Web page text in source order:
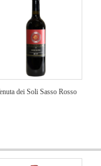
dei Soli Sasso Rosso